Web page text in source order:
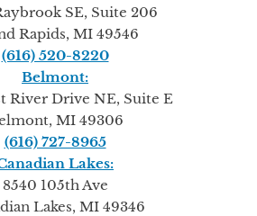
SE, Suite 206
Rapids, MI 49546
(616) 520-8220
Belmont:
River Drive NE, Suite E
MI 49306
(616) 727-8965
Lakes:
8540 105th Ave
Lakes, MI 49346